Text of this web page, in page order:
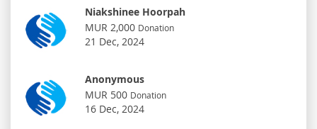
Niakshinee Hoorpah
MUR 2,000 Donation
21 Dec, 2024
Anonymous
MUR 500 Donation
16 Dec, 2024